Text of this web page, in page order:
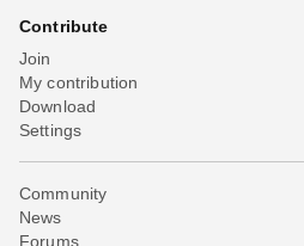
Contribute
Join
My contribution
Download
Settings
Community
News
Forums